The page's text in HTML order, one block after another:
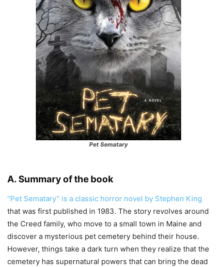
Pet Sematary
A. Summary of the book
“Pet Sematary” is a classic horror novel by Stephen King
that was first published in 1983. The story revolves around
the Creed family, who move to a small town in Maine and
discover a mysterious pet cemetery behind their house.
However, things take a dark turn when they realize that the
cemetery has supernatural powers that can bring the dead